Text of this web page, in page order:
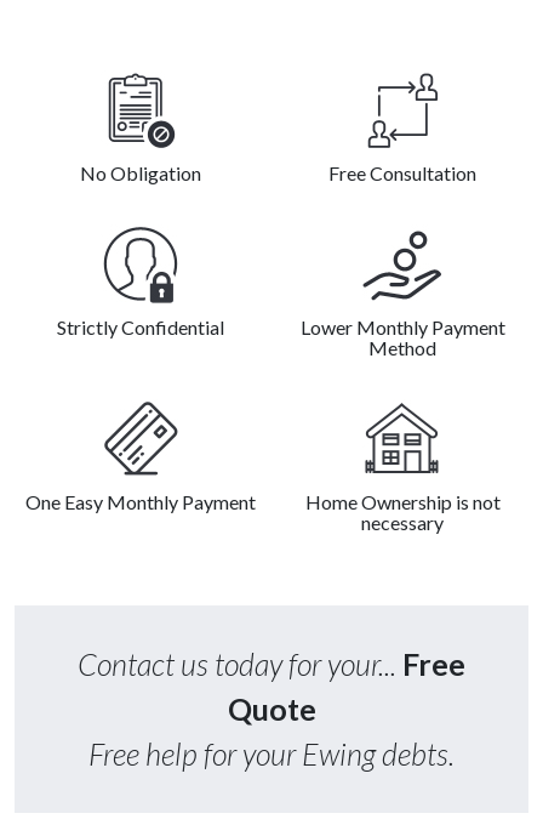
No Obligation Free Consultation
Strictly Confidential
Lower Monthly Payment
Method
One Easy Monthly Payment
Home Ownership is not
necessary
Contact us today for your... Free
Quote
Free help for your Ewing debts.